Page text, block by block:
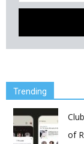
Trending
of